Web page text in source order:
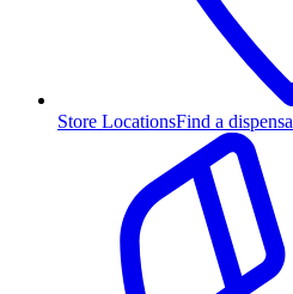
Store LocationsFind a